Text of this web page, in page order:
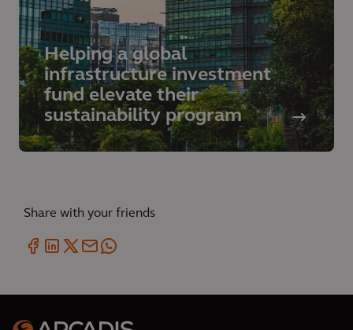
Helping a global
infrastructure investment
fund elevate their
sustainability program
Share with your friends